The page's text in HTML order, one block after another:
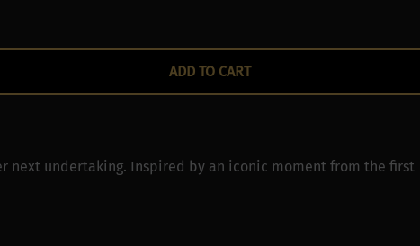
ADD TO CART
next undertaking. Inspired by an iconic moment from the first